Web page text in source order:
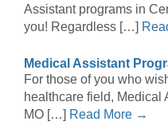
Assistant programs in
you! Regardless […]
Medical Assistant
For those of you who
healthcare field, Medical
MO […] Read More →